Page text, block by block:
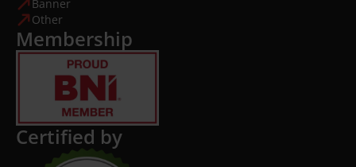
Banner
Other
Membership
Certified by